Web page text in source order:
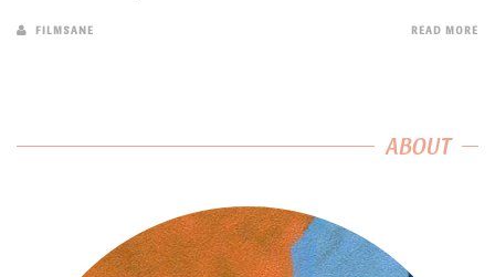
FILMSANE READ MORE
ABOUT